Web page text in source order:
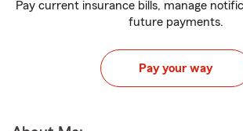
Pay current insurance bills, manage
future payments.
Pay your way